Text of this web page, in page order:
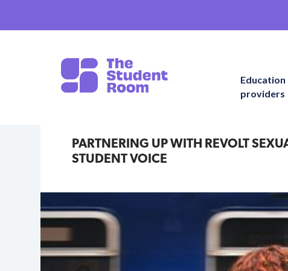
Education
providers
PARTNERING UP WITH REVOLT
STUDENT VOICE